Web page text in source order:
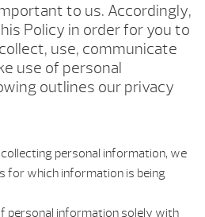
to us. Accordingly,
Policy in order for you to
use, communicate
use of personal
outlines our privacy
personal information, we
for which information is being
personal information solely with